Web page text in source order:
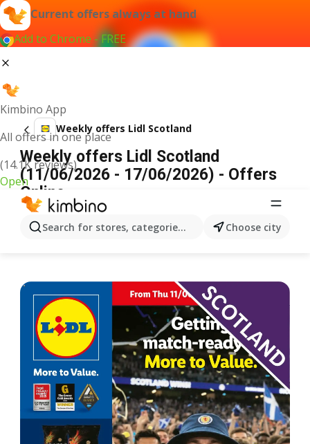
Current offers always at hand
Add to Chrome - FREE
Kimbino App
All offers in one place
(14.1K reviews)
Open
Search for stores, categories, products...Choose city
Weekly offers Lidl Scotland
Weekly offers Lidl Scotland
(11/06/2026 - 17/06/2026) - Offers
Online